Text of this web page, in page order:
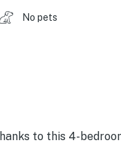
No pets
to this 4-